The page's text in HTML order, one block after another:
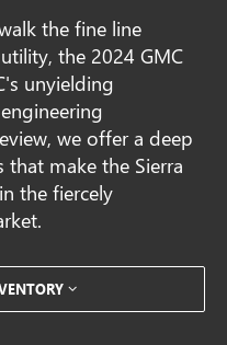
the fine line
the 2024 GMC
unyielding
we offer a deep
make the Sierra
the fiercely